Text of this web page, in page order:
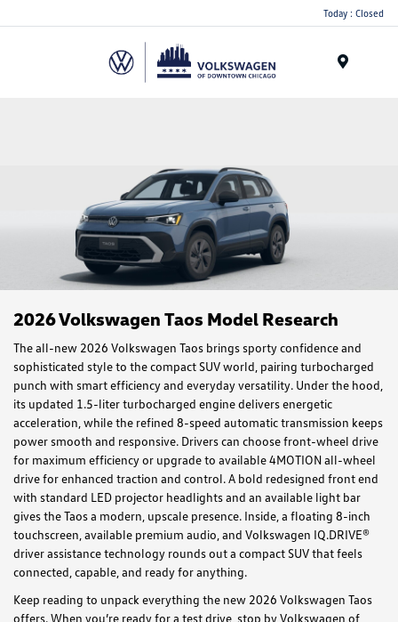
note:
Today : Closed
2026 Volkswagen Taos Model Research
The all-new 2026 Volkswagen Taos brings sporty confidence and
sophisticated style to the compact SUV world, pairing turbocharged
punch with smart efficiency and everyday versatility. Under the hood,
its updated 1.5-liter turbocharged engine delivers energetic
acceleration, while the refined 8-speed automatic transmission keeps
power smooth and responsive. Drivers can choose front-wheel drive
for maximum efficiency or upgrade to available 4MOTION all-wheel
drive for enhanced traction and control. A bold redesigned front end
with standard LED projector headlights and an available light bar
gives the Taos a modern, upscale presence. Inside, a floating 8-inch
touchscreen, available premium audio, and Volkswagen IQ.DRIVE®
driver assistance technology rounds out a compact SUV that feels
connected, capable, and ready for anything.
Keep reading to unpack everything the new 2026 Volkswagen Taos
offers. When you’re ready for a test drive, stop by Volkswagen of